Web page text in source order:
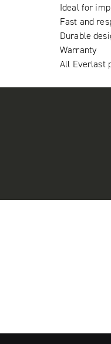
Ideal for
Fast and
Durable
Warranty
All Everlast